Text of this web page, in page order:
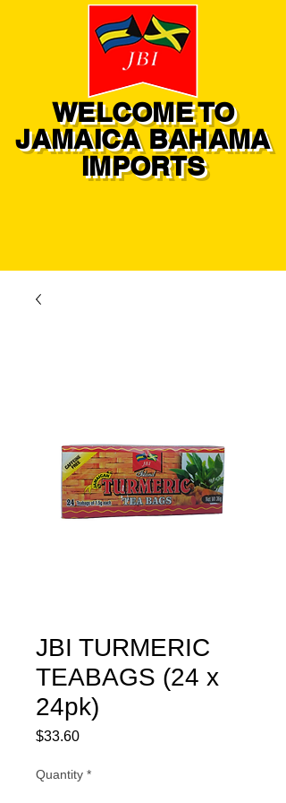
WELCOME TO
JAMAICA BAHAMA
IMPORTS
JBI TURMERIC
TEABAGS (24 x
24pk)
$33.60Price
Quantity *